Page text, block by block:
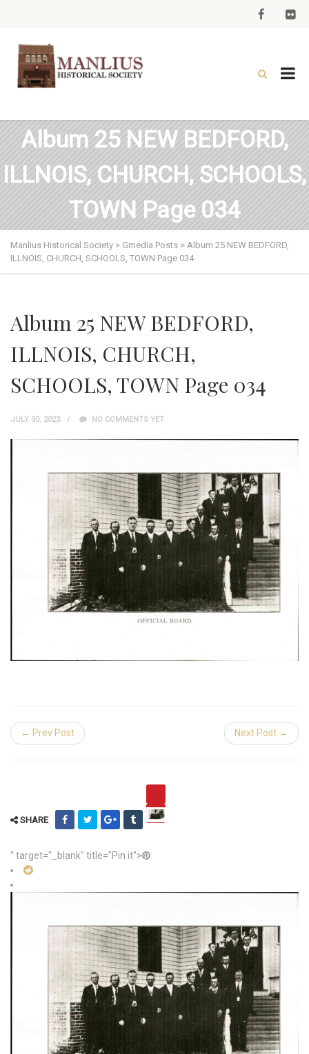
Album 25 NEW BEDFORD,
ILLNOIS, CHURCH, SCHOOLS,
TOWN Page 034
Manlius Historical Society > Gmedia Posts > Album 25 NEW BEDFORD,
ILLNOIS, CHURCH, SCHOOLS, TOWN Page 034
Album 25 NEW BEDFORD,
ILLNOIS, CHURCH,
SCHOOLS, TOWN Page 034
JULY 30, 2023 NO COMMENTS YET
← Prev Post Next Post →
SHARE
" target="_blank" title="Pin it">